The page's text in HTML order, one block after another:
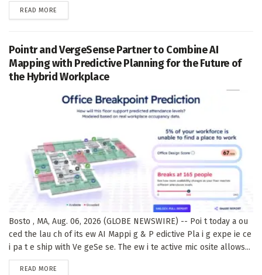
READ MORE
Pointr and VergeSense Partner to Combine AI
Mapping with Predictive Planning for the Future of
the Hybrid Workplace
Bosto , MA, Aug. 06, 2026 (GLOBE NEWSWIRE) -- Poi t today a ou
ced the lau ch of its ew AI Mappi g & P edictive Pla i g expe ie ce
i pa t e ship with Ve geSe se. The ew i te active mic osite allows...
READ MORE